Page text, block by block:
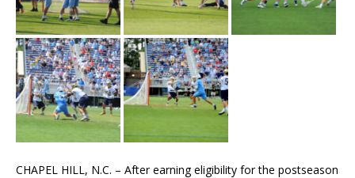
CHAPEL HILL, N.C. – After earning eligibility for the postseason